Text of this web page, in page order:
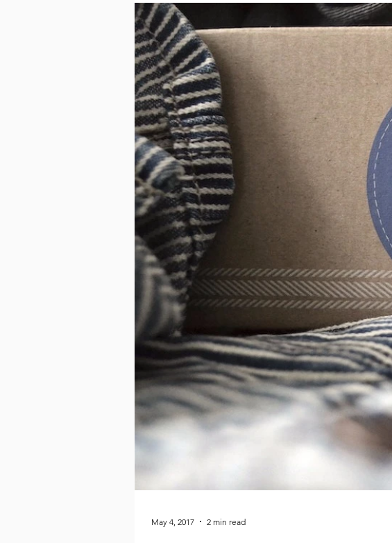
Kids Food & Beverage Active & Lifestyle
May 4, 2017 2 min read